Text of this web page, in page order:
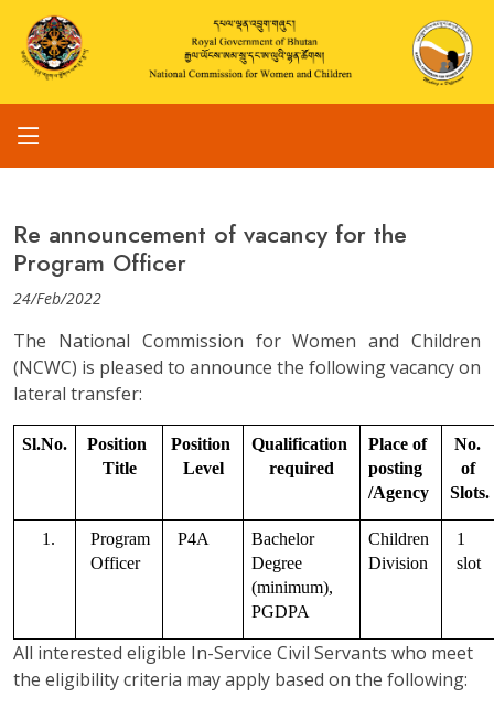
Re announcement of vacancy for the
Program Officer
24/Feb/2022
The National Commission for Women and Children
(NCWC) is pleased to announce the following vacancy on
lateral transfer:
Sl.No.
Position
Title
Position
Level
Qualification
required
Place of
posting
/Agency
No.
of
Slots.
1.
Program
Officer
P4A
Bachelor
Degree
(minimum),
PGDPA
Children
Division
1
slot
All interested eligible In-Service Civil Servants who meet
the eligibility criteria may apply based on the following: